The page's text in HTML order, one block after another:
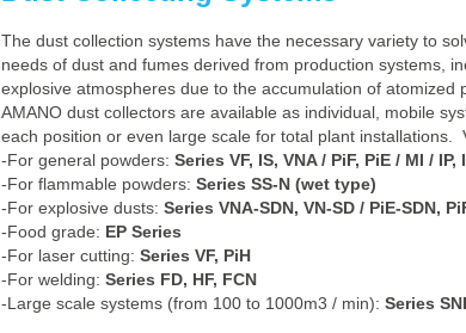
The dust collection systems have the necessary variety to
needs of dust and fumes derived from production systems,
explosive atmospheres due to the accumulation of atomized
AMANO dust collectors are available as individual, mobile
each position or even large scale for total plant installations.
-For general powders: Series VF, IS, VNA / PiF, PiE / MI / IP,
-For flammable powders:Series SS-N (wet type)
-For explosive dusts: Series VNA-SDN, VN-SD / PiE-SDN,
-Food grade: EP Series
-For laser cutting:Series VF, PiH
-For welding:Series FD, HF, FCN
-Large scale systems (from 100 to 1000m3 / min):Series